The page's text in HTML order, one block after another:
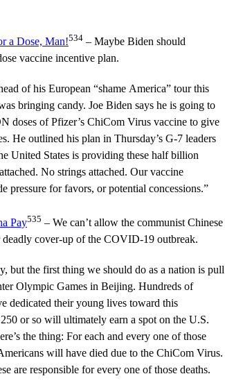
a Dose, Man!534 – Maybe Biden should
vaccine incentive plan.
of his European “shame America” tour this
bringing candy. Joe Biden says he is going to
doses of Pfizer’s ChiCom Virus vaccine to give
He outlined his plan in Thursday’s G-7 leaders
United States is providing these half billion
No strings attached. Our vaccine
pressure for favors, or potential concessions.”
Pay535 – We can’t allow the communist Chinese
cover-up of the COVID-19 outbreak.
but the first thing we should do as a nation is pull
Olympic Games in Beijing. Hundreds of
dedicated their young lives toward this
or so will ultimately earn a spot on the U.S.
the thing: For each and every one of those
will have died due to the ChiCom Virus.
are responsible for every one of those deaths.